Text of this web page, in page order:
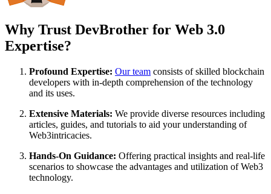
Why Trust DevBrother for Web 3.0
Expertise?
Profound Expertise: Our team consists of skilled blockchain
developers with in-depth comprehension of the technology
and its uses.
Extensive Materials: We provide diverse resources including
articles, guides, and tutorials to aid your understanding of
Web3intricacies.
Hands-On Guidance: Offering practical insights and real-life
scenarios to showcase the advantages and utilization of Web3
technology.